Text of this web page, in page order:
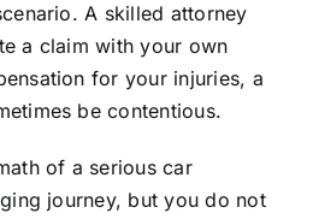
A skilled attorney
a claim with your own
for your injuries, a
be contentious.
of a serious car
journey, but you do not